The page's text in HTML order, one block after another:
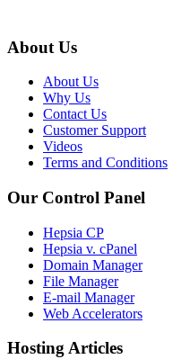
About Us
About Us
Why Us
Contact Us
Customer Support
Videos
Terms and Conditions
Our Control Panel
Hepsia CP
Hepsia v. cPanel
Domain Manager
File Manager
E-mail Manager
Web Accelerators
Hosting Articles